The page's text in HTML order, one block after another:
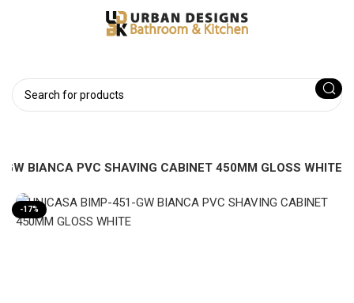
BIANCA PVC SHAVING CABINET 450MM GLOSS WHITE
-17%